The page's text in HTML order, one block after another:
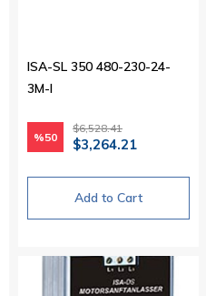
ISA-SL 350 480-230-24-
3M-I
%50
$6,528.41
$3,264.21
Add to Cart